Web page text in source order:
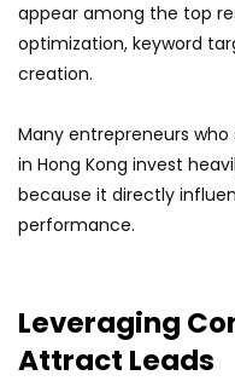
appear among the top
optimization, keyword
creation.
Many entrepreneurs
in Hong Kong invest
because it directly
performance.
Leveraging
Attract Leads